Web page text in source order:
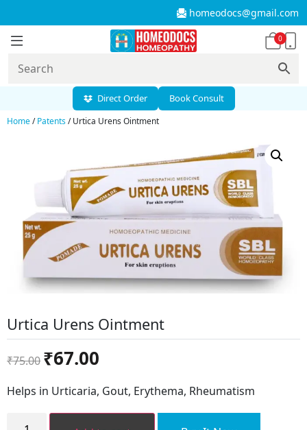
homeodocs@gmail.com
0
Direct Order Book Consult
Home/Patents/ Urtica Urens Ointment
Urtica Urens Ointment
₹75.00
Original
price
was:
₹67.00
is:
Helps in Urticaria, Gout, Erythema, Rheumatism